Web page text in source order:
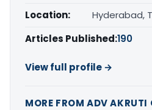
Location:
Hyderabad,
Articles Published:190
View full profile →
MORE FROM ADV AKRUTI